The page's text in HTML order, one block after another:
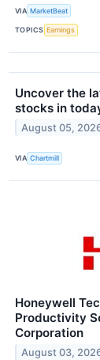
VIA MarketBeat
TOPICS Earnings
Uncover the
stocks in
August 05,
VIA Chartmill
Honeywell
Productivity
Corporation
August 03,